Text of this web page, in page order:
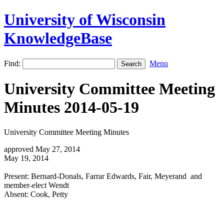
University of Wisconsin
KnowledgeBase
Find: Menu
University Committee Meeting
Minutes 2014-05-19
University Committee Meeting Minutes
approved May 27, 2014
May 19, 2014
Present: Bernard-Donals, Farrar Edwards, Fair, Meyerand and
member-elect Wendt
Absent: Cook, Petty